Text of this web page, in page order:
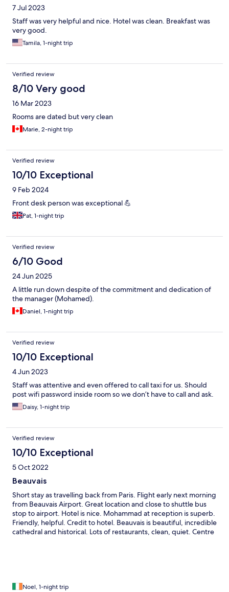
7 Jul 2023
Staff was very helpful and nice. Hotel was clean. Breakfast was
very good.
Tamila, 1-night trip
Verified review
8/10 Very good
16 Mar 2023
Rooms are dated but very clean
Marie, 2-night trip
Verified review
10/10 Exceptional
9 Feb 2024
Front desk person was exceptional 💪
Pat, 1-night trip
Verified review
6/10 Good
24 Jun 2025
A little run down despite of the commitment and dedication of
the manager (Mohamed).
Daniel, 1-night trip
Verified review
10/10 Exceptional
4 Jun 2023
Staff was attentive and even offered to call taxi for us. Should
post wifi password inside room so we don’t have to call and ask.
Daisy, 1-night trip
Verified review
10/10 Exceptional
5 Oct 2022
Beauvais
Short stay as travelling back from Paris. Flight early next morning
from Beauvais Airport. Great location and close to shuttle bus
stop to airport. Hotel is nice. Mohammad at reception is superb.
Friendly, helpful. Credit to hotel. Beauvais is beautiful, incredible
cathedral and historical. Lots of restaurants, clean, quiet. Centre
Noel, 1-night trip